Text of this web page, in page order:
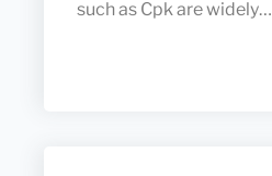
such as Cpk are widely…